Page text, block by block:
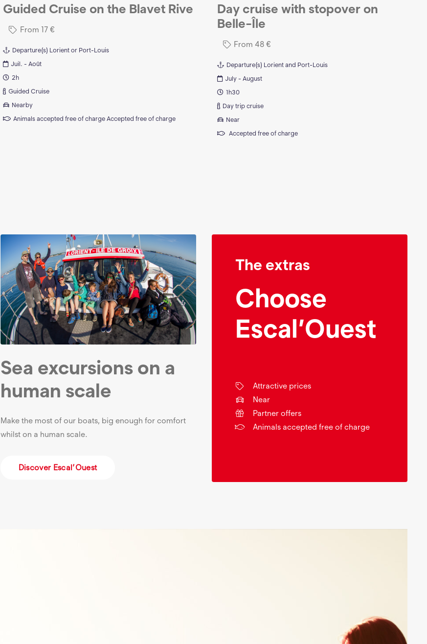
Guided Cruise on the Blavet Rive
From 17€
Departure(s) Lorient or Port-Louis
Juil. - Août
2h
Guided Cruise
Nearby
Animals accepted free of charge Accepted free of charge
Day cruise with stopover on
Belle-Île
From48 €
Departure(s) Lorient and Port-Louis
July - August
1h30
Day trip cruise
Near
Accepted free of charge
Sea excursions on a
human scale
Make the most of our boats, big enough for comfort
whilst on a human scale.
Discover Escal’Ouest
The extras
Choose
Escal’Ouest
Attractive prices
Near
Partner offers
Animals accepted free of charge